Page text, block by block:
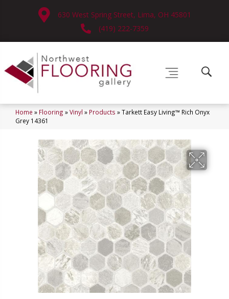
630 West Spring Street, Lima, OH 45801
(419) 222-7359
Home » Flooring »Vinyl » Products »Tarkett Easy Living™ Rich Onyx
Grey 14361